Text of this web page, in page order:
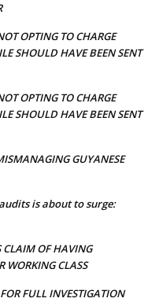
OPTING TO CHARGE
SHOULD HAVE BEEN SENT
OPTING TO CHARGE
SHOULD HAVE BEEN SENT
GUYANESE
is about to surge:
CLAIM OF HAVING
WORKING CLASS
FULL INVESTIGATION